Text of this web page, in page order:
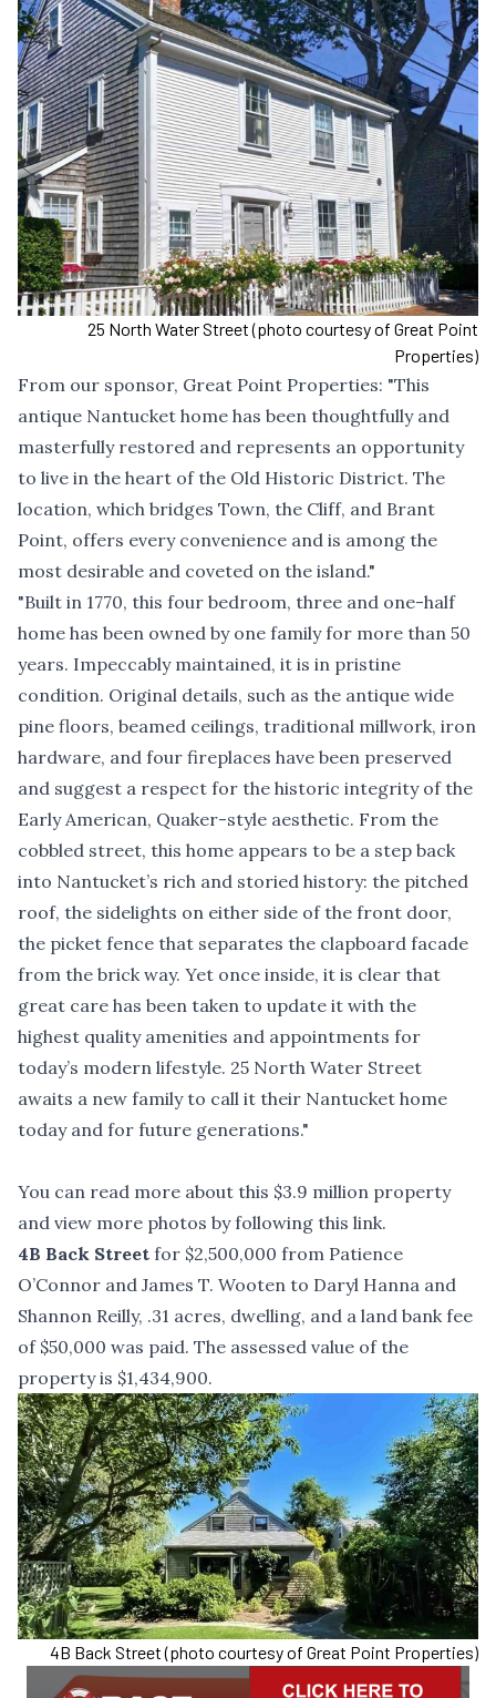
25 North Water Street (photo courtesy of Great Point
Properties)
From our sponsor, Great Point Properties: "This
antique Nantucket home has been thoughtfully and
masterfully restored and represents an opportunity
to live in the heart of the Old Historic District. The
location, which bridges Town, the Cliff, and Brant
Point, offers every convenience and is among the
most desirable and coveted on the island."
"Built in 1770, this four bedroom, three and one-half
home has been owned by one family for more than 50
years. Impeccably maintained, it is in pristine
condition. Original details, such as the antique wide
pine floors, beamed ceilings, traditional millwork, iron
hardware, and four fireplaces have been preserved
and suggest a respect for the historic integrity of the
Early American, Quaker-style aesthetic. From the
cobbled street, this home appears to be a step back
into Nantucket’s rich and storied history: the pitched
roof, the sidelights on either side of the front door,
the picket fence that separates the clapboard facade
from the brick way. Yet once inside, it is clear that
great care has been taken to update it with the
highest quality amenities and appointments for
today’s modern lifestyle. 25 North Water Street
awaits a new family to call it their Nantucket home
today and for future generations."
You can read more about this $3.9 million property
and view more photos by following this link.
4B Back Street for $2,500,000 from Patience
O’Connor and James T. Wooten to Daryl Hanna and
Shannon Reilly, .31 acres, dwelling, and a land bank fee
of $50,000 was paid. The assessed value of the
property is $1,434,900.
4B Back Street (photo courtesy of Great Point Properties)